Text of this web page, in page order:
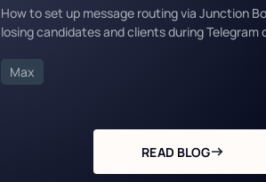
How to set up message routing via Junction
losing candidates and clients during Telegram
Max
READ BLOG